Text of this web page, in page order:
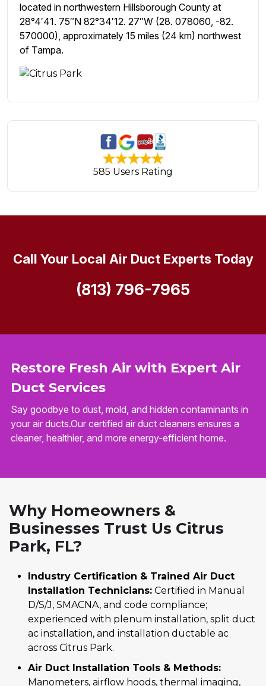
located in northwestern Hillsborough County at
28°4′41. 75″N 82°34′12. 27″W (28. 078060, -82.
570000), approximately 15 miles (24 km) northwest
of Tampa.
585 Users Rating
Restore Fresh Air with Expert Air
Duct Services
Say goodbye to dust, mold, and hidden contaminants in
your air ducts.Our certified air duct cleaners ensures a
cleaner, healthier, and more energy-efficient home.
Call Your Local Air Duct Experts Today
(813) 796-7965
Why Homeowners &
Businesses Trust Us Citrus
Park, FL?
Industry Certification & Trained Air Duct
Installation Technicians: Certified in Manual
D/S/J, SMACNA, and code compliance;
experienced with plenum installation, split duct
ac installation, and installation ductable ac
across Citrus Park.
Air Duct Installation Tools & Methods:
Manometers, airflow hoods, thermal imaging,